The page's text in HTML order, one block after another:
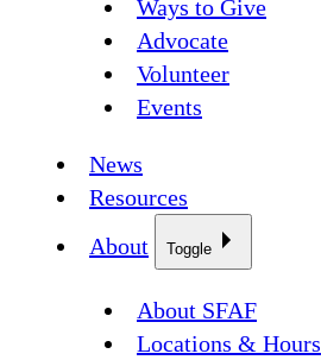
Ways to Give
Advocate
Volunteer
Events
News
Resources
About
Toggle
About SFAF
Locations & Hours